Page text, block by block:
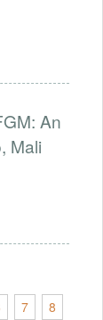
An
Mali
7 8